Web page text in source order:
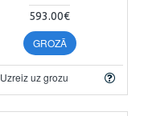
593.00€
GROZĀ
Uzreiz uz grozu